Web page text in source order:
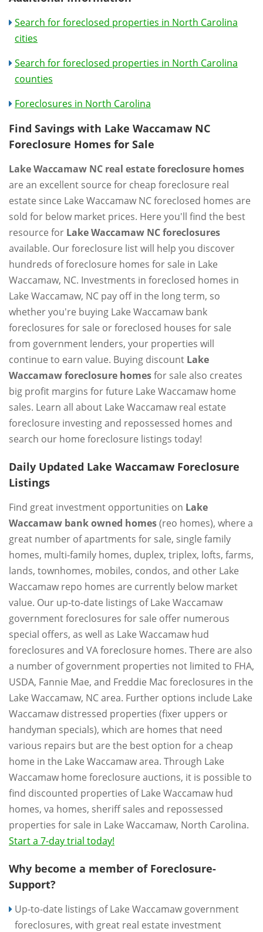
Search for foreclosed properties in North Carolina
cities
Search for foreclosed properties in North Carolina
counties
Foreclosures in North Carolina
Find Savings with Lake Waccamaw NC
Foreclosure Homes for Sale
Lake Waccamaw NC real estate foreclosure homes
are an excellent source for cheap foreclosure real
estate since Lake Waccamaw NC foreclosed homes are
sold for below market prices. Here you'll find the best
resource for Lake Waccamaw NC foreclosures
available. Our foreclosure list will help you discover
hundreds of foreclosure homes for sale in Lake
Waccamaw, NC. Investments in foreclosed homes in
Lake Waccamaw, NC pay off in the long term, so
whether you're buying Lake Waccamaw bank
foreclosures for sale or foreclosed houses for sale
from government lenders, your properties will
continue to earn value. Buying discount Lake
Waccamaw foreclosure homesfor sale also creates
big profit margins for future Lake Waccamaw home
sales. Learn all about Lake Waccamaw real estate
foreclosure investing and repossessed homes and
search our home foreclosure listings today!
Daily Updated Lake Waccamaw Foreclosure
Listings
Find great investment opportunities on Lake
Waccamaw bank owned homes(reo homes), where a
great number of apartments for sale, single family
homes, multi-family homes, duplex, triplex, lofts, farms,
lands, townhomes, mobiles, condos, and other Lake
Waccamaw repo homes are currently below market
value. Our up-to-date listings of Lake Waccamaw
government foreclosures for sale offer numerous
special offers, as well as Lake Waccamaw hud
foreclosures and VA foreclosure homes. There are also
a number of government properties not limited to FHA,
USDA, Fannie Mae, and Freddie Mac foreclosures in the
Lake Waccamaw, NC area. Further options include Lake
Waccamaw distressed properties (fixer uppers or
handyman specials), which are homes that need
various repairs but are the best option for a cheap
home in the Lake Waccamaw area. Through Lake
Waccamaw home foreclosure auctions, it is possible to
find discounted properties of Lake Waccamaw hud
homes, va homes, sheriff sales and repossessed
properties for sale in Lake Waccamaw, North Carolina.
Start a 7-day trial today!
Why become a member of Foreclosure-
Support?
Up-to-date listings of Lake Waccamaw government
foreclosures, with great real estate investment